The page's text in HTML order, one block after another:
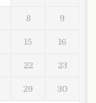
8 9
15 16
22 23
29 30